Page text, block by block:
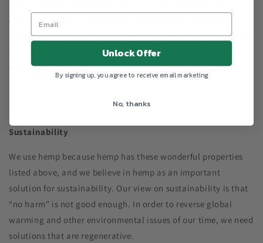
American. In fact, the block printing process has played an
important role in Indian history. It is a significant hand-craft
that helped India establish financial independence from
colonizers and remains a tradition today.
Sustainability
We use hemp because hemp has these wonderful properties
listed above, and we believe in hemp as an important
solution for sustainability. Our view on sustainability is that
“no harm” is not good enough. In order to reverse global
warming and other environmental issues of our time, we need
solutions that are regenerative.
Unlock Offer
By signing up, you agree to receive email marketing
No, thanks